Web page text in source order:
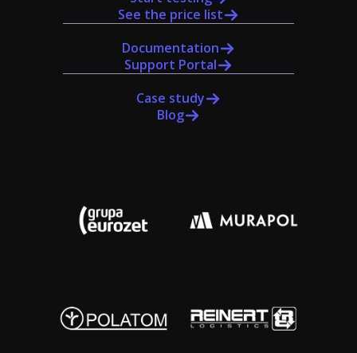
See the price list
Documentation
Support Portal
Case study
Blog